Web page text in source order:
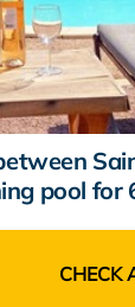
pool for
CHECK